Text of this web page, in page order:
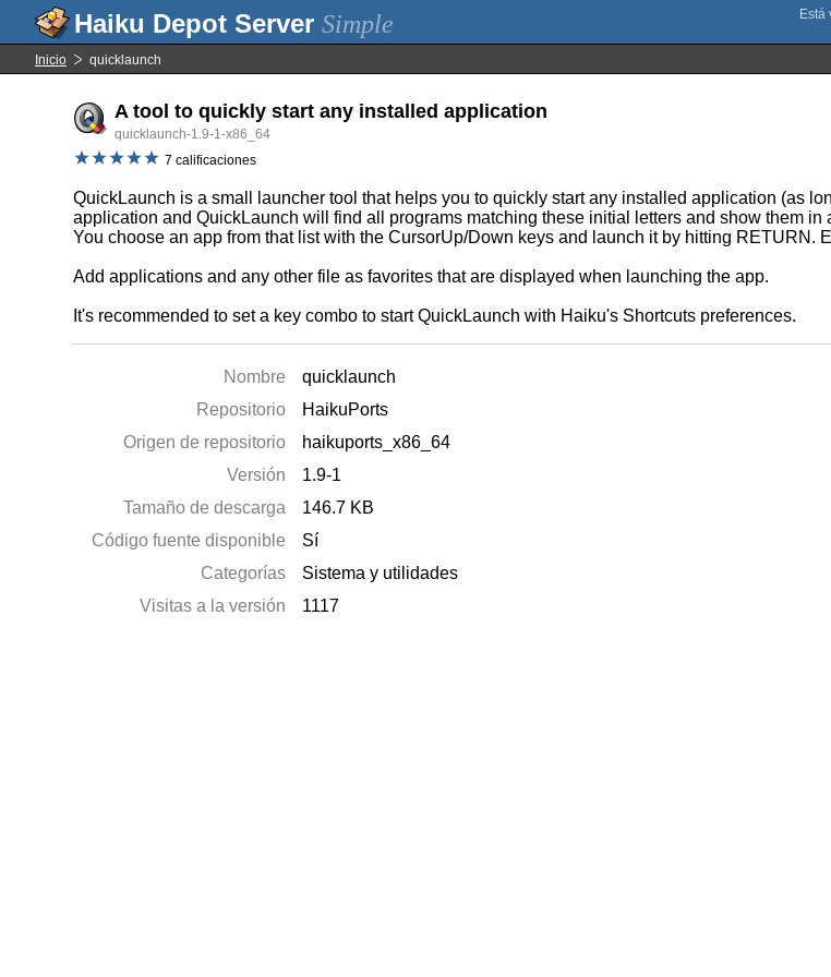
Simple
Inicio quicklaunch
A tool to quickly start any installed application
quicklaunch-1.9-1-x86_64
7 calificaciones
QuickLaunch is a small launcher tool that helps you to quickly start any installed application (as
application and QuickLaunch will find all programs matching these initial letters and show them in
You choose an app from that list with the CursorUp/Down keys and launch it by hitting RETURN.
Add applications and any other file as favorites that are displayed when launching the app.
It's recommended to set a key combo to start QuickLaunch with Haiku's Shortcuts preferences.
Nombre
quicklaunch
Repositorio
HaikuPorts
Origen de repositorio
haikuports_x86_64
Versión
1.9-1
Tamaño de descarga
146.7 KB
Código fuente disponible
Sí
Categorías
Sistema y utilidades
Visitas a la versión
1117